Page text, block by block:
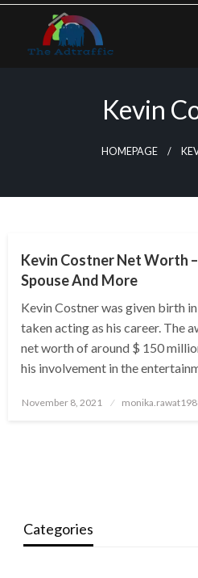
Skip
content
Kevin
HOMEPAGE
Kevin Costner Net Worth
Spouse And More
Kevin Costner was given birth
taken acting as his career. The
net worth of around $ 150
his involvement in the
Posted
November 8, 2021
Categories